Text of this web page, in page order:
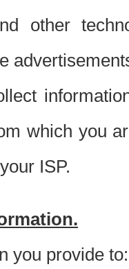
other
which you
ISP.
you provide to: